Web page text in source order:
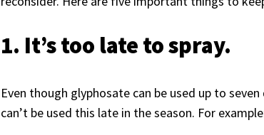
1. It’s too late to spray.
Even though glyphosate can be used up to
can’t be used this late in the season. For